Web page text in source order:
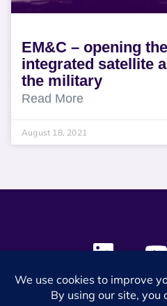
EM&C – opening
integrated satellite
the military
Read More
August 18, 2021
© 2024 SES Space &